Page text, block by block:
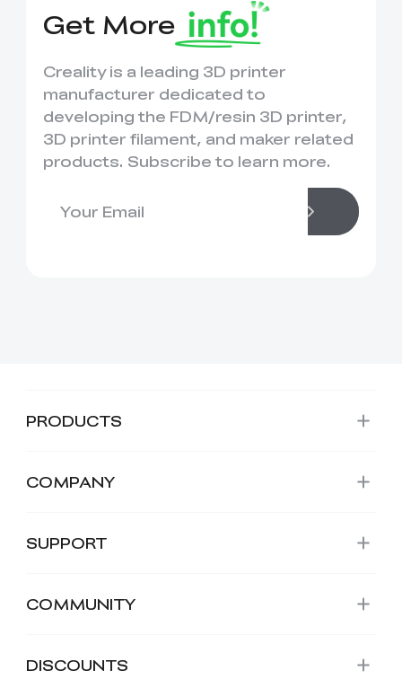
Get More
Creality is a leading 3D printer
manufacturer dedicated to
developing the FDM/resin 3D printer,
3D printer filament, and maker related
products. Subscribe to learn more.
PRODUCTS
COMPANY
SUPPORT
COMMUNITY
DISCOUNTS